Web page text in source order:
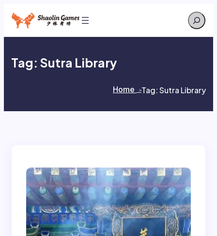
content
Search
Tag: Sutra Library
Home >Tag:Sutra Library